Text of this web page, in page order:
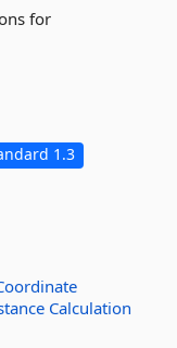
for
1.3
Calculation